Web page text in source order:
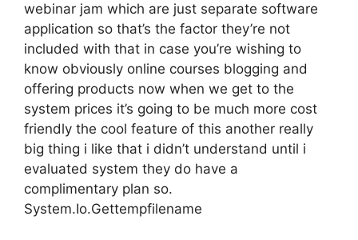
webinar jam which are just separate software
application so that’s the factor they’re not
included with that in case you’re wishing to
know obviously online courses blogging and
offering products now when we get to the
system prices it’s going to be much more cost
friendly the cool feature of this another really
big thing i like that i didn’t understand until i
evaluated system they do have a
complimentary plan so.
System.Io.Gettempfilename